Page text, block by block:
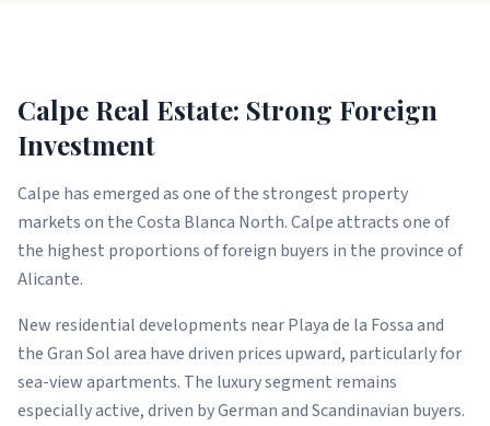
Calpe Real Estate: Strong Foreign
Investment
Calpe has emerged as one of the strongest property
markets on the Costa Blanca North. Calpe attracts one of
the highest proportions of foreign buyers in the province of
Alicante.
New residential developments near Playa de la Fossa and
the Gran Sol area have driven prices upward, particularly for
sea-view apartments. The luxury segment remains
especially active, driven by German and Scandinavian buyers.